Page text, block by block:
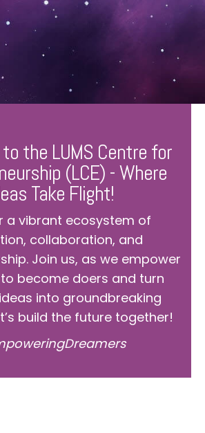
the LUMS Centre for
(LCE) - Where
Take Flight!
a vibrant ecosystem of
collaboration, and
Join us, as we empower
become doers and turn
into groundbreaking
build the future together!